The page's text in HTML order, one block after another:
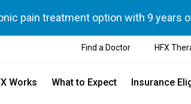
pain treatment option with 9 years
Find a Doctor HFX
Works What to Expect Insurance